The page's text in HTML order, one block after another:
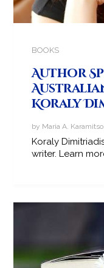
BOOKS
Author
Koraly
by Maria A.
Koraly
writer. Learn